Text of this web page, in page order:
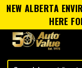
NEW ALBERTA
HERE